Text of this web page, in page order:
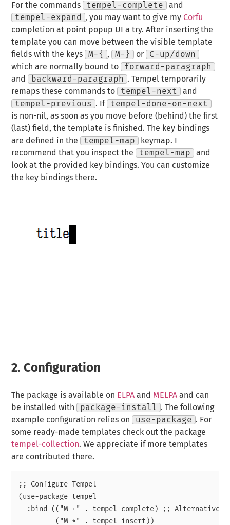
For the commands tempel-complete
and
tempel-expand
, you may want to give my Corfu
completion at point popup UI a try. After inserting the
template you can move between the visible template
fields with the keys M-{ , M-} or C-up/down
which are normally bound to forward-paragraph
and backward-paragraph
. Tempel temporarily
remaps these commands to tempel-next
and
tempel-previous
. If tempel-done-on-next
is non-nil, as soon as you move before (behind) the first
(last) field, the template is finished. The key bindings
are defined in the tempel-map
keymap. I
recommend that you inspect the tempel-map
and
look at the provided key bindings. You can customize
the key bindings there.
2. Configuration
The package is available on ELPA and MELPA and can
be installed with
package-install
. The following
example configuration relies on
use-package . For
some ready-made templates check out the package
tempel-collection. We appreciate if more templates
are contributed there.
;; Configure Tempel
(use-package tempel
:bind (("M-+" . tempel-complete) ;; Alternative
         ("M-*" . tempel-insert))